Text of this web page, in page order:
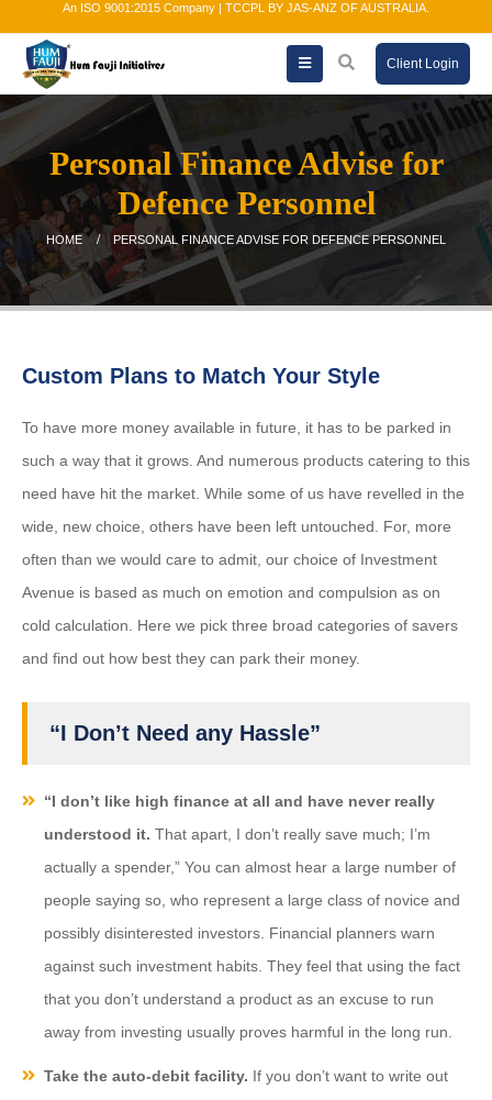
An ISO 9001:2015 Company | TCCPL BY JAS-ANZ OF AUSTRALIA.
Client Login
Personal Finance Advise for
Defence Personnel
HOME PERSONAL FINANCE ADVISE FOR DEFENCE PERSONNEL
Custom Plans to Match Your Style
To have more money available in future, it has to be parked in
such a way that it grows. And numerous products catering to this
need have hit the market. While some of us have revelled in the
wide, new choice, others have been left untouched. For, more
often than we would care to admit, our choice of Investment
Avenue is based as much on emotion and compulsion as on
cold calculation. Here we pick three broad categories of savers
and find out how best they can park their money.
“I Don’t Need any Hassle”
“I don’t like high finance at all and have never really
understood it. That apart, I don’t really save much; I’m
actually a spender,” You can almost hear a large number of
people saying so, who represent a large class of novice and
possibly disinterested investors. Financial planners warn
against such investment habits. They feel that using the fact
that you don’t understand a product as an excuse to run
away from investing usually proves harmful in the long run.
Take the auto-debit facility. If you don’t want to write out